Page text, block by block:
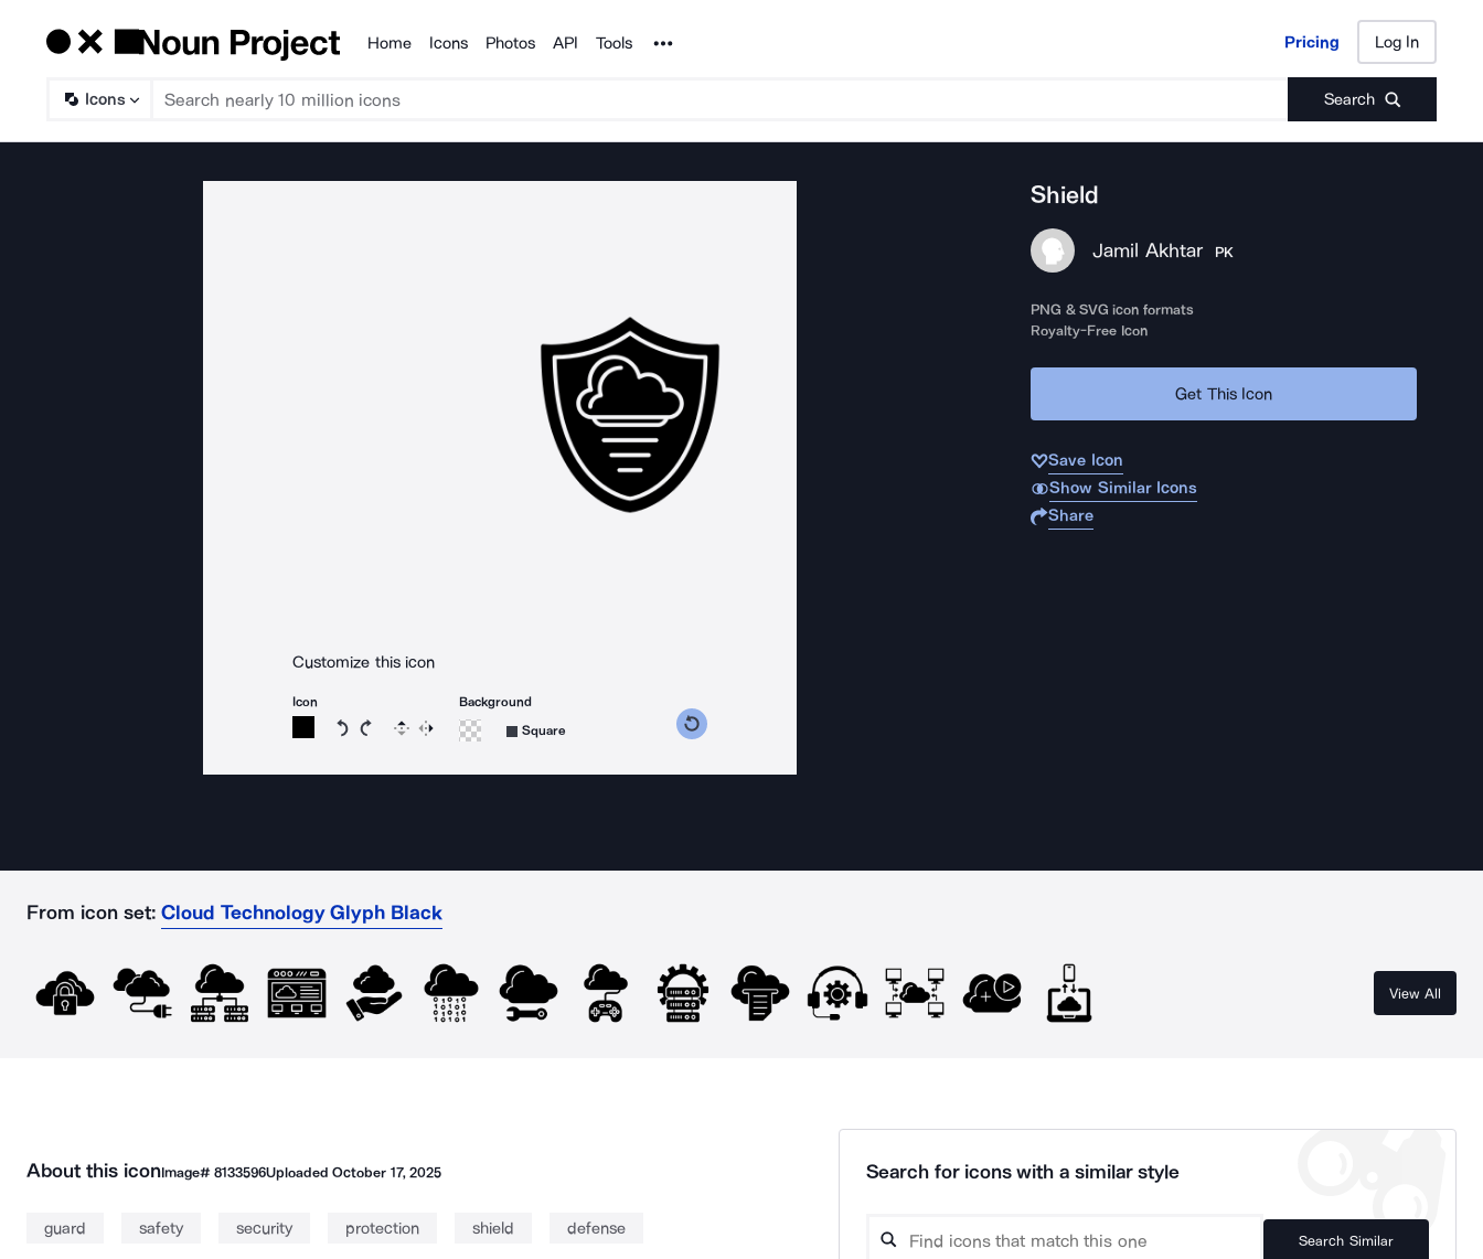
Products
Home Icons Photos API Tools Noun Project Pricing Log In
Icons Search
Pricing Log In
Customize this icon
Icon
Rotate icon 15 degrees counterclockwise
Rotate icon 15 degrees clockwise
Flip Reverse
Background
Square
Shield
Jamil Akhtar PK
PNG & SVG icon formats
Royalty-Free Icon
Get This Icon
Save Icon
Show Similar Icons
Share
From icon set: Cloud Technology Glyph Black
View All
About this iconImage# 8133596UploadedOctober 17, 2025
guard safety security protection shield defense
Search for icons with a similar style
Search Similar